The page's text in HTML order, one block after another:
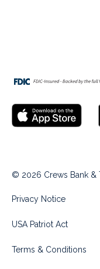
© 2026 Crews Bank &
Privacy Notice
USA Patriot Act
Terms & Conditions